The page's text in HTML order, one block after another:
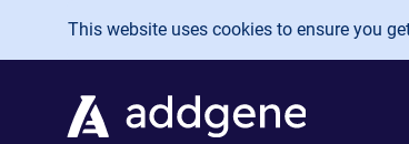
Skip to main content
This website uses cookies to ensure you